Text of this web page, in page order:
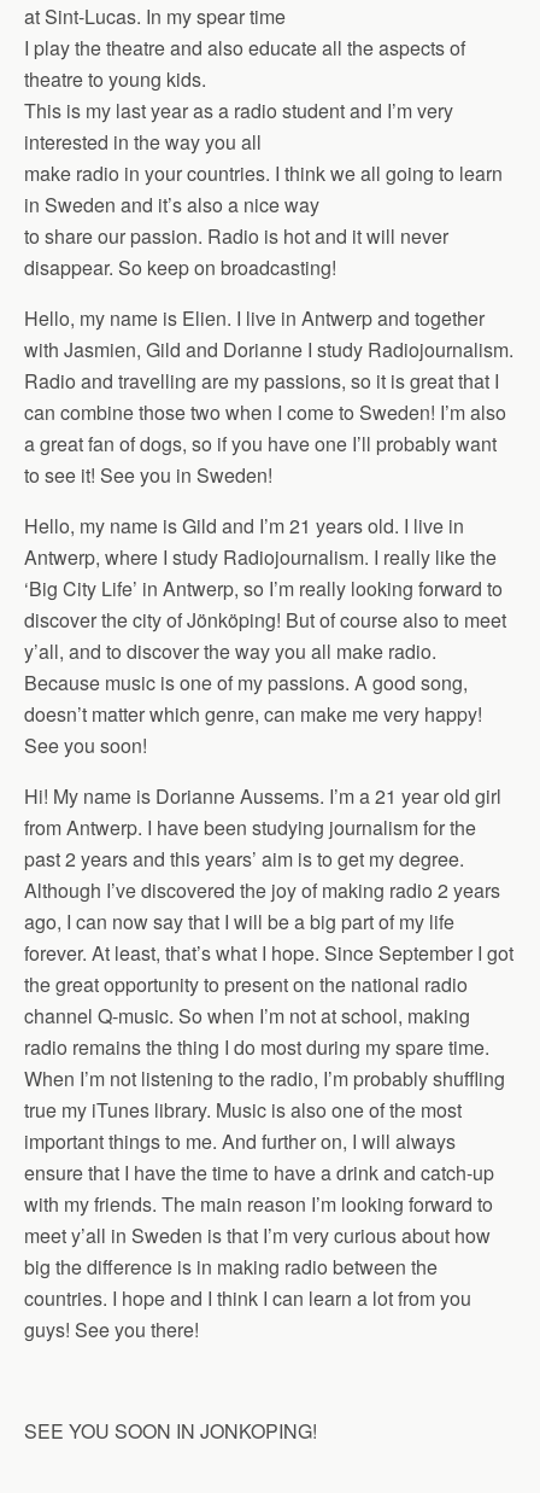
at Sint-Lucas. In my spear time
I play the theatre and also educate all the aspects of
theatre to young kids.
This is my last year as a radio student and I’m very
interested in the way you all
make radio in your countries. I think we all going to learn
in Sweden and it’s also a nice way
to share our passion. Radio is hot and it will never
disappear. So keep on broadcasting!
Hello, my name is Elien. I live in Antwerp and together
with Jasmien, Gild and Dorianne I study Radiojournalism.
Radio and travelling are my passions, so it is great that I
can combine those two when I come to Sweden! I’m also
a great fan of dogs, so if you have one I’ll probably want
to see it! See you in Sweden!
Hello, my name is Gild and I’m 21 years old. I live in
Antwerp, where I study Radiojournalism. I really like the
‘Big City Life’ in Antwerp, so I’m really looking forward to
discover the city of Jönköping! But of course also to meet
y’all, and to discover the way you all make radio.
Because music is one of my passions. A good song,
doesn’t matter which genre, can make me very happy!
See you soon!
Hi! My name is Dorianne Aussems. I’m a 21 year old girl
from Antwerp. I have been studying journalism for the
past 2 years and this years’ aim is to get my degree.
Although I’ve discovered the joy of making radio 2 years
ago, I can now say that I will be a big part of my life
forever. At least, that’s what I hope. Since September I got
the great opportunity to present on the national radio
channel Q-music. So when I’m not at school, making
radio remains the thing I do most during my spare time.
When I’m not listening to the radio, I’m probably shuffling
true my iTunes library. Music is also one of the most
important things to me. And further on, I will always
ensure that I have the time to have a drink and catch-up
with my friends. The main reason I’m looking forward to
meet y’all in Sweden is that I’m very curious about how
big the difference is in making radio between the
countries. I hope and I think I can learn a lot from you
guys! See you there!
SEE YOU SOON IN JONKOPING!